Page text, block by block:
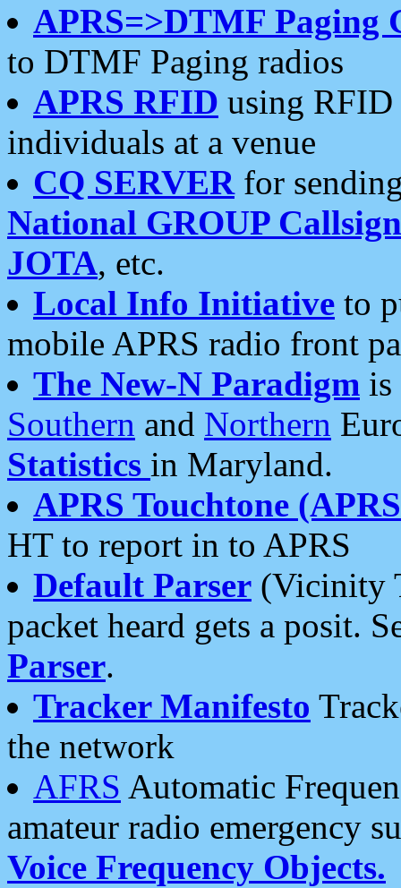
APRS=>DTMF Paging
to DTMF Paging radios
APRS RFID using RFID
individuals at a venue
CQ SERVERfor
National GROUP
JOTA, etc.
Local Info Initiative to
mobile APRS radio front
The New-N Paradigm is
Southern and Northern
Statistics in Maryland.
APRS Touchtone
HT to report in to APRS
Default Parser (Vicinity
packet heard gets a posit.
Parser.
Tracker Manifesto
the network
AFRS Automatic
amateur radio emergency
Voice Frequency Objects.